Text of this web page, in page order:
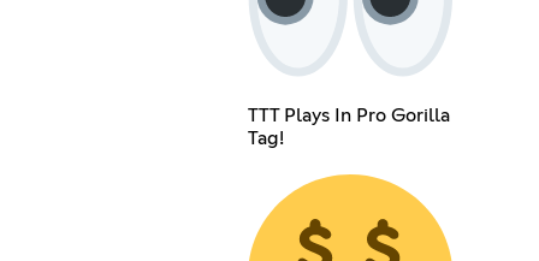
TTT Plays In Pro Gorilla
Tag!